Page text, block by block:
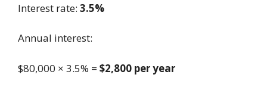
Interest rate: 3.5%
Annual interest:
$80,000 × 3.5% = $2,800 per year